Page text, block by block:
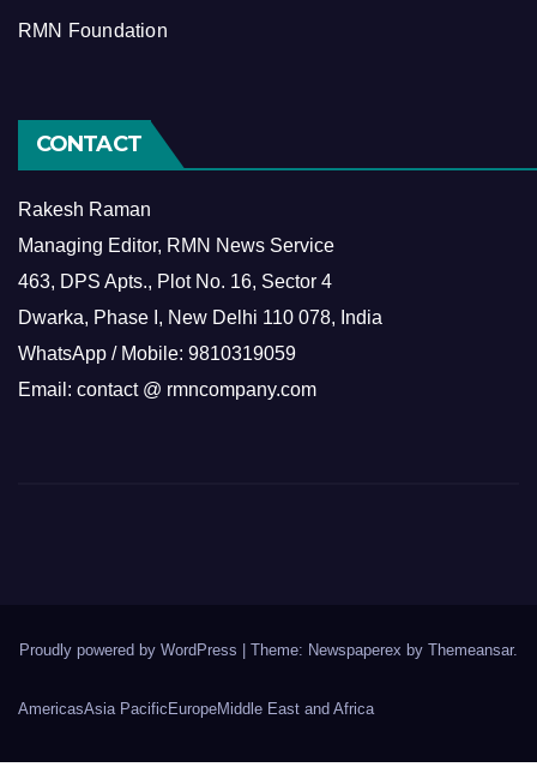
RMN Foundation
CONTACT
Rakesh Raman
Managing Editor, RMN News Service
463, DPS Apts., Plot No. 16, Sector 4
Dwarka, Phase I, New Delhi 110 078, India
WhatsApp / Mobile: 9810319059
Email: contact @ rmncompany.com
Proudly powered by WordPress Theme: Newspaperex by Themeansar.
AmericasAsia Pacific EuropeMiddle East and Africa